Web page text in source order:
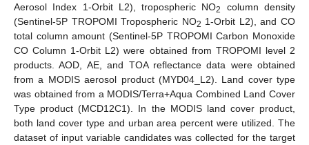
Aerosol Index 1-Orbit L2), tropospheric NO2
column density
(Sentinel-5P TROPOMI Tropospheric NO2 1-Orbit L2), and CO
total column amount (Sentinel-5P TROPOMI Carbon Monoxide
CO Column 1-Orbit L2) were obtained from TROPOMI level 2
products. AOD, AE, and TOA reflectance data were obtained
from a MODIS aerosol product (MYD04_L2). Land cover type
was obtained from a MODIS/Terra+Aqua Combined Land Cover
Type product (MCD12C1). In the MODIS land cover product,
both land cover type and urban area percent were utilized. The
dataset of input variable candidates was collected for the target